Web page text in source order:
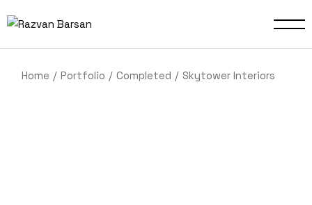
Home Portfolio Completed Skytower Interiors